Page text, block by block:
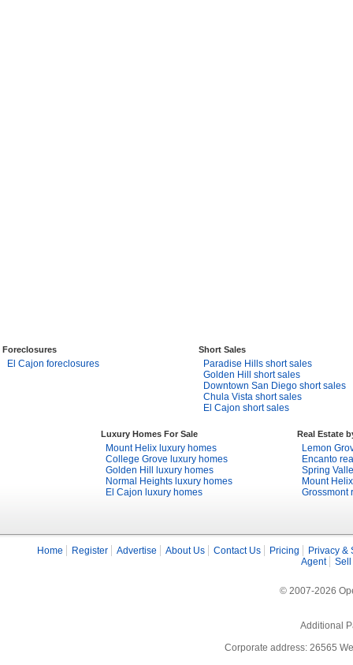
Foreclosures
El Cajon foreclosures
Short Sales
Paradise Hills short sales
Golden Hill short sales
Downtown San Diego short sales
Chula Vista short sales
El Cajon short sales
Luxury Homes For Sale
Mount Helix luxury homes
College Grove luxury homes
Golden Hill luxury homes
Normal Heights luxury homes
El Cajon luxury homes
Real Estate
Lemon
Encanto
Spring
Mount
Grossmont
Home Register Advertise About Us Contact Us Pricing
Privacy &
Agent
Sell
© 2007-2026
Additional
Corporate address: 26565